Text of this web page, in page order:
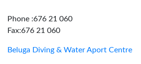
Phone :676 21 060
Fax:676 21 060
Beluga Diving & Water Aport Centre